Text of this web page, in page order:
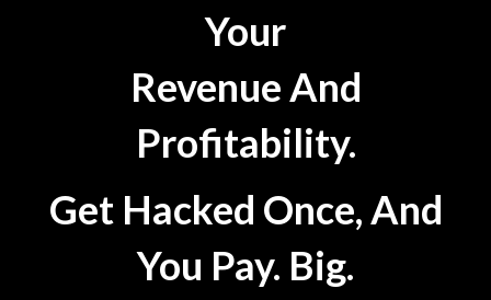
Your
Revenue And
Profitability.
Get Hacked Once, And
You Pay. Big.